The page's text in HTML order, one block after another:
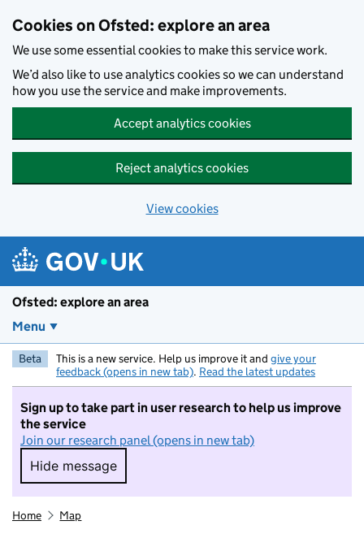
Cookies on Ofsted: explore an area
We use some essential cookies to make this service work.
We’d also like to use analytics cookies so we can understand
how you use the service and make improvements.
Accept analytics cookies
Reject analytics cookies
View cookies
Ofsted: explore an area
Menu
Beta This is a new service. Help us improve it and give your
feedback (opens in new tab). Read the latest updates
Sign up to take part in user research to help us improve
the service
Join our research panel (opens in new tab)
Hide message
Hide message. I do not want to take part in
Home Map